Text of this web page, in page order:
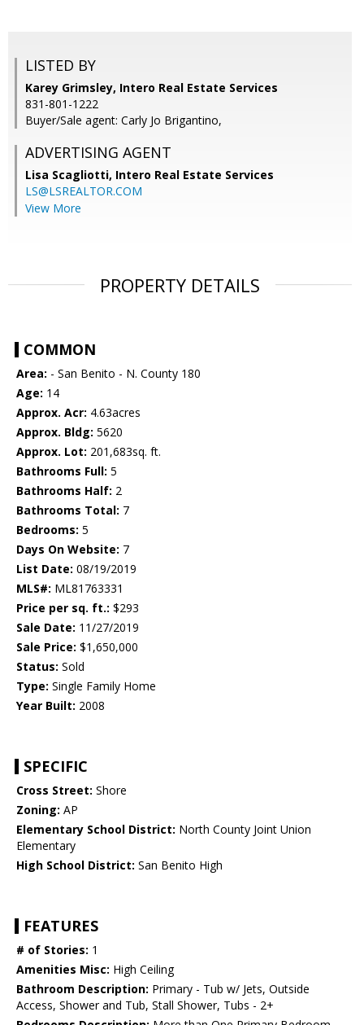
LISTED BY
Karey Grimsley, Intero Real Estate Services
831-801-1222
Buyer/Sale agent: Carly Jo Brigantino,
ADVERTISING AGENT
Lisa Scagliotti, Intero Real Estate Services
LS@LSREALTOR.COM
View More
PROPERTY DETAILS
COMMON
Area: - San Benito - N. County 180
Age: 14
Approx. Acr: 4.63acres
Approx. Bldg: 5620
Approx. Lot: 201,683sq. ft.
Bathrooms Full: 5
Bathrooms Half: 2
Bathrooms Total: 7
Bedrooms: 5
Days On Website: 7
List Date: 08/19/2019
MLS#: ML81763331
Price per sq. ft.: $293
Sale Date: 11/27/2019
Sale Price: $1,650,000
Status: Sold
Type: Single Family Home
Year Built: 2008
SPECIFIC
Cross Street: Shore
Zoning: AP
Elementary School District: North County Joint Union
Elementary
High School District: San Benito High
FEATURES
# of Stories: 1
Amenities Misc: High Ceiling
Bathroom Description: Primary - Tub w/ Jets, Outside
Access, Shower and Tub, Stall Shower, Tubs - 2+